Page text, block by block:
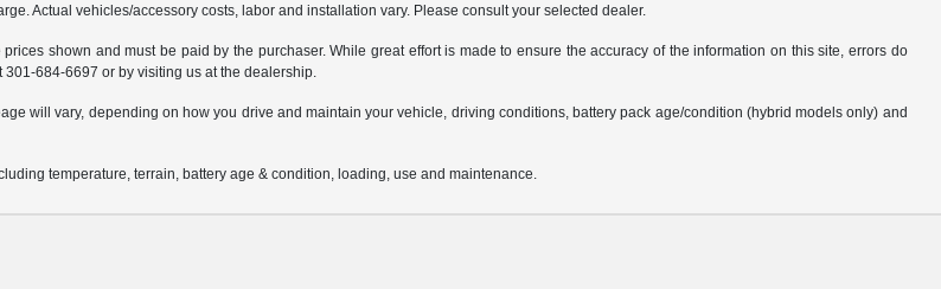
Actual vehicles/accessory costs, labor and installation vary. Please consult your selected dealer.
shown and must be paid by the purchaser. While great effort is made to ensure the accuracy of the information on this site, errors do
684-6697 or by visiting us at the dealership.
will vary, depending on how you drive and maintain your vehicle, driving conditions, battery pack age/condition (hybrid models only) and
temperature, terrain, battery age & condition, loading, use and maintenance.